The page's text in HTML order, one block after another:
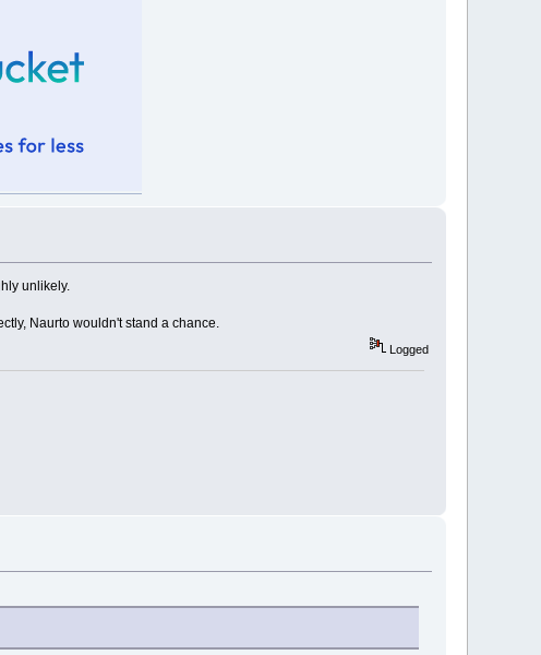
unlikely.
Naurto wouldn't stand a chance.
Logged